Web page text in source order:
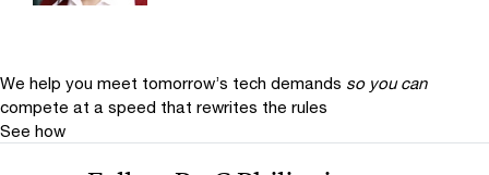
We help you meet tomorrow’s tech demands so you can
compete at a speed that rewrites the rules
See how